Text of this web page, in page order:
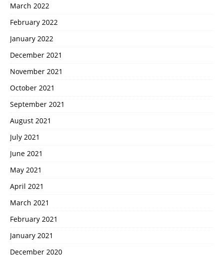
March 2022
February 2022
January 2022
December 2021
November 2021
October 2021
September 2021
August 2021
July 2021
June 2021
May 2021
April 2021
March 2021
February 2021
January 2021
December 2020